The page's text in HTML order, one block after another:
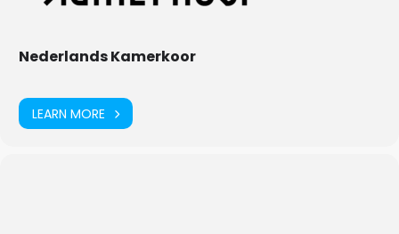
Nederlands Kamerkoor
LEARN MORE